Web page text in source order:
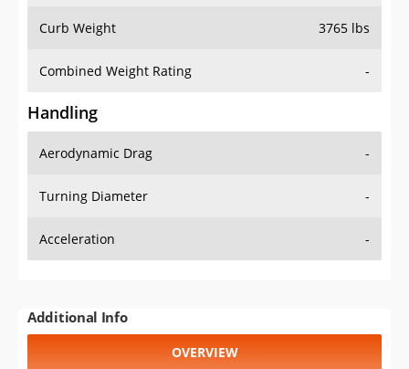
Curb Weight 3765 lbs
Combined Weight Rating -
Handling
Aerodynamic Drag -
Turning Diameter -
Acceleration -
Additional Info
OVERVIEW